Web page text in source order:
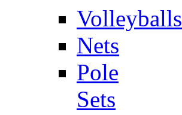
Volleyballs
Nets
Pole
Sets